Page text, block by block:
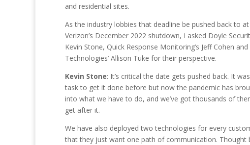
and residential sites.
As the industry lobbies that deadline be pushed back to
Verizon’s December 2022 shutdown, I asked Doyle
Kevin Stone, Quick Response Monitoring’s Jeff Cohen and
Technologies’ Allison Tuke for their perspective.
Kevin Stone: It’s critical the date gets pushed back. It
task to get it done before but now the pandemic has
into what we have to do, and we’ve got thousands of
get after it.
We have also deployed two technologies for every
that they just want one path of communication. Thought